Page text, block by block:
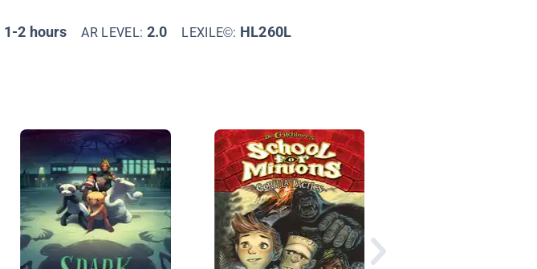
1-2 hours AR LEVEL: 2.0 LEXILE©: HL260L